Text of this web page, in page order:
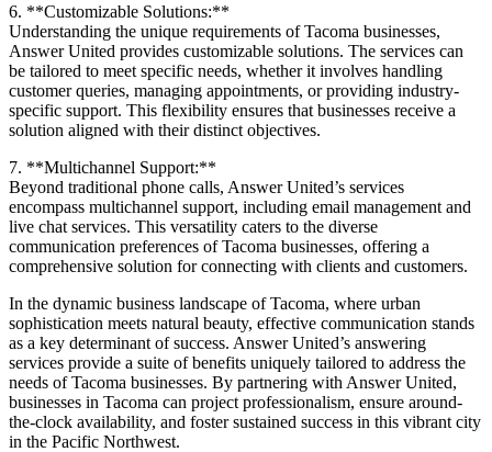
6. **Customizable Solutions:**
Understanding the unique requirements of Tacoma businesses,
Answer United provides customizable solutions. The services can
be tailored to meet specific needs, whether it involves handling
customer queries, managing appointments, or providing industry-
specific support. This flexibility ensures that businesses receive a
solution aligned with their distinct objectives.
7. **Multichannel Support:**
Beyond traditional phone calls, Answer United’s services
encompass multichannel support, including email management and
live chat services. This versatility caters to the diverse
communication preferences of Tacoma businesses, offering a
comprehensive solution for connecting with clients and customers.
In the dynamic business landscape of Tacoma, where urban
sophistication meets natural beauty, effective communication stands
as a key determinant of success. Answer United’s answering
services provide a suite of benefits uniquely tailored to address the
needs of Tacoma businesses. By partnering with Answer United,
businesses in Tacoma can project professionalism, ensure around-
the-clock availability, and foster sustained success in this vibrant city
in the Pacific Northwest.